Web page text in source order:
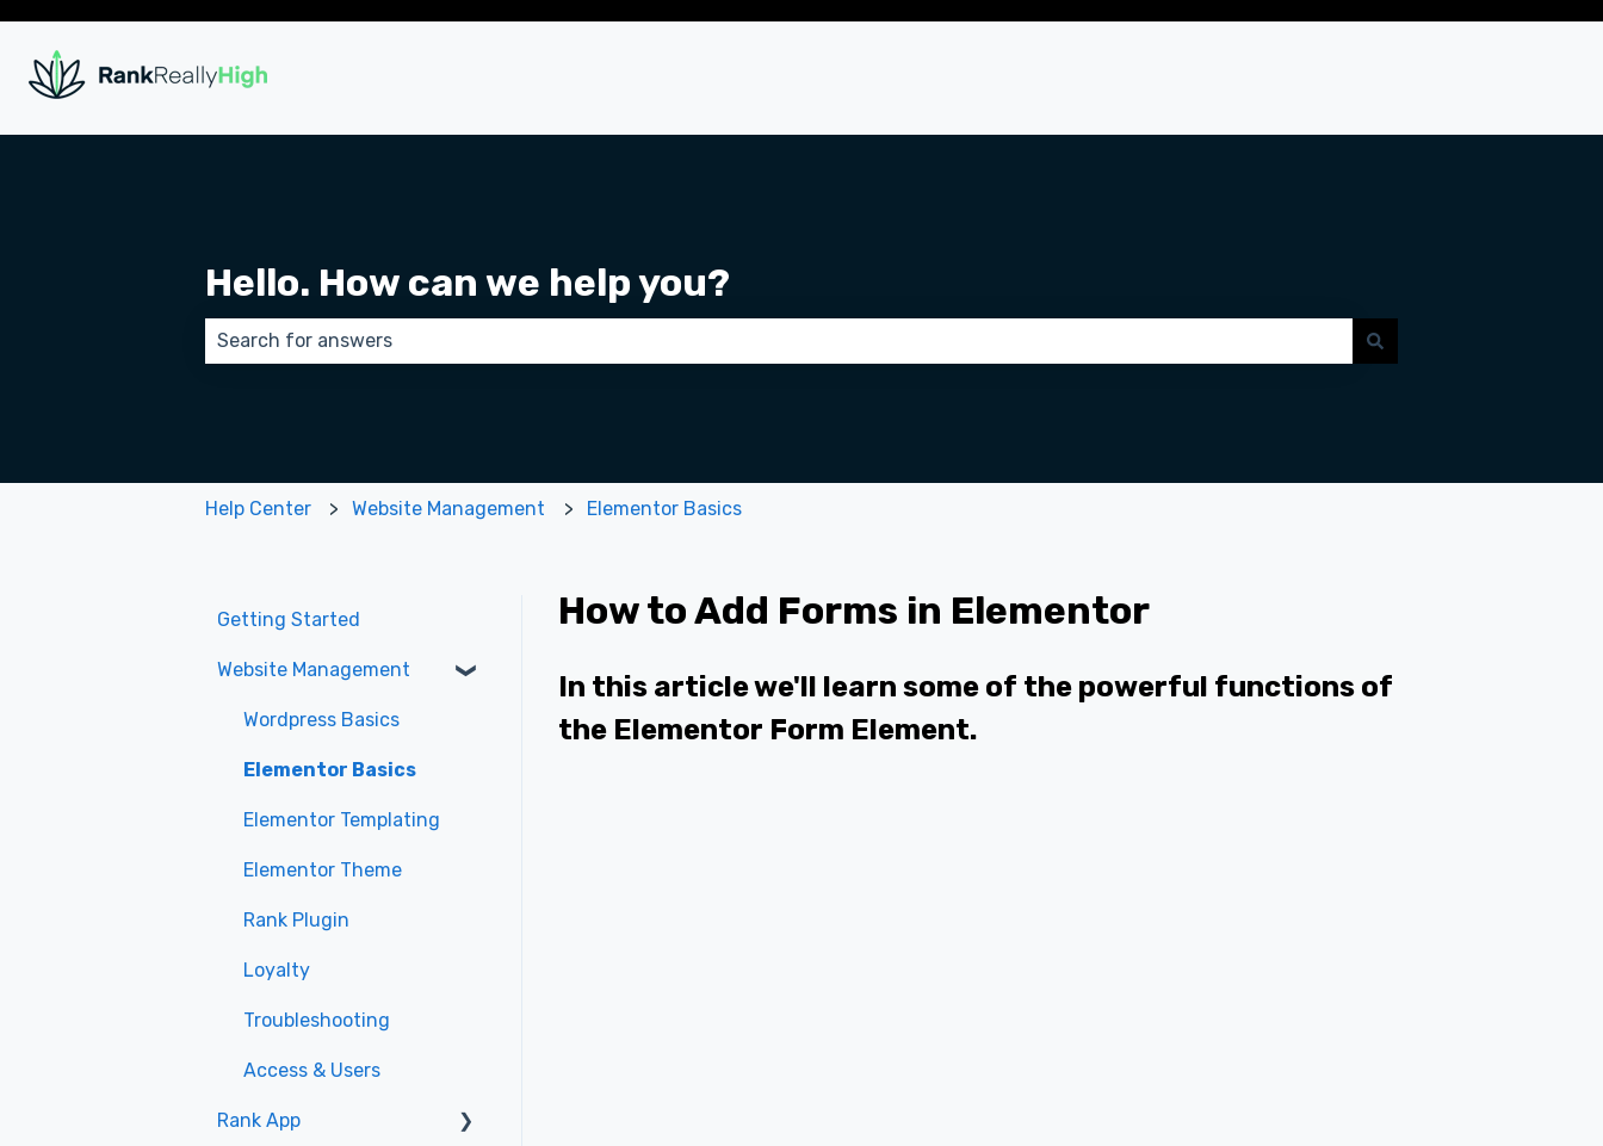
Hello. How can we help you?
Help Center Website Management Elementor Basics
How to Add Forms in Elementor
In this article we'll learn some of the powerful functions of
the Elementor Form Element.
Getting Started
Website Management
Wordpress Basics
Elementor Basics
Elementor Templating
Elementor Theme
Rank Plugin
Loyalty
Troubleshooting
Access & Users
Rank App